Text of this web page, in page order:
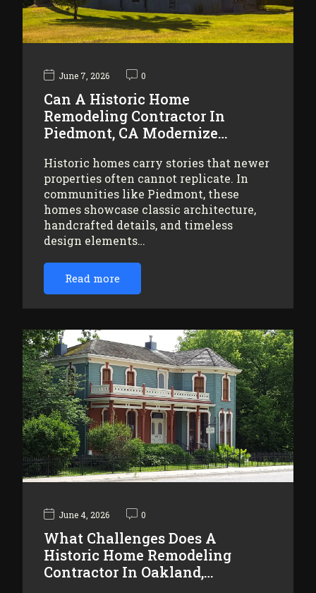
June 7, 2026 0
Can A Historic Home
Remodeling Contractor In
Piedmont, CA Modernize…
Historic homes carry stories that newer
properties often cannot replicate. In
communities like Piedmont, these
homes showcase classic architecture,
handcrafted details, and timeless
design elements…
Read more
June 4, 2026 0
What Challenges Does A
Historic Home Remodeling
Contractor In Oakland,…